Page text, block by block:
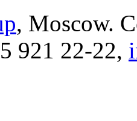
, Moscow.
921 22-22,